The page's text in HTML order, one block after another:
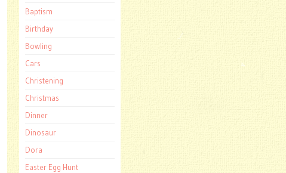
Baptism
Birthday
Bowling
Cars
Christening
Christmas
Dinner
Dinosaur
Dora
Easter Egg Hunt